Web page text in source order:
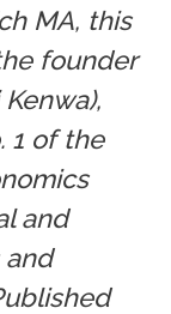
MA, this
founder
1 of the
and
and